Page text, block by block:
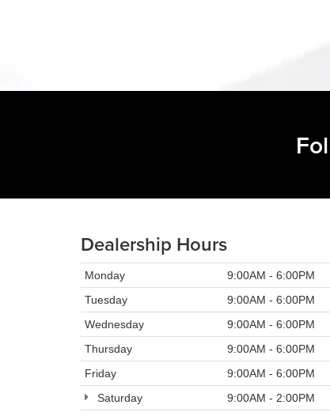
Dealership Hours
Monday
9:00AM - 6:00PM
Tuesday
9:00AM - 6:00PM
Wednesday
9:00AM - 6:00PM
Thursday
9:00AM - 6:00PM
Friday
9:00AM - 6:00PM
Saturday
9:00AM - 2:00PM